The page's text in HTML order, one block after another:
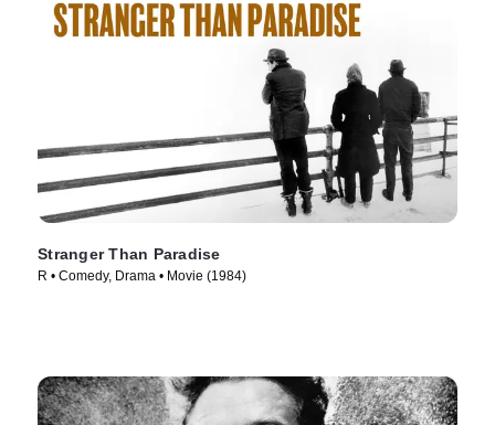
Stranger Than Paradise
R • Comedy, Drama • Movie (1984)